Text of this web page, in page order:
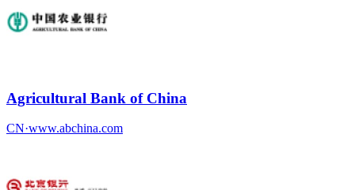
Agricultural Bank of China
CN·www.abchina.com